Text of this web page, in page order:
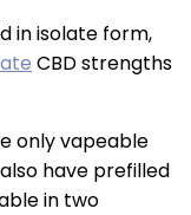
in isolate form,
CBD strengths
only vapeable
have prefilled
in two